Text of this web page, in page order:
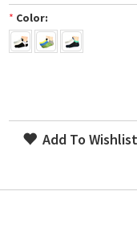
* Color:
Add To Wishlist